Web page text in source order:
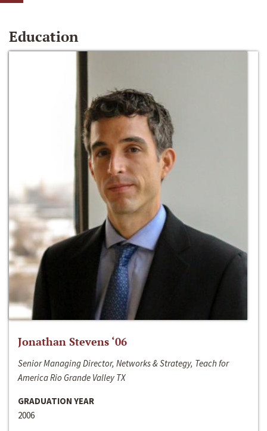
Education
Jonathan Stevens ‘06
Senior Managing Director, Networks & Strategy, Teach for
America Rio Grande Valley TX
GRADUATION YEAR
2006